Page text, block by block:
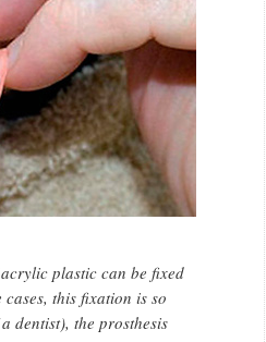
plastic can be fixed
this fixation is so
dentist), the prosthesis